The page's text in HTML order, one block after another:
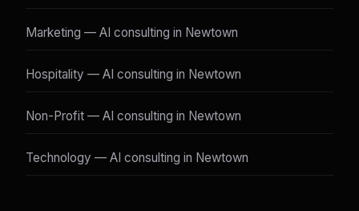
Marketing — AI consulting in Newtown
Hospitality — AI consulting in Newtown
Non-Profit — AI consulting in Newtown
Technology — AI consulting in Newtown